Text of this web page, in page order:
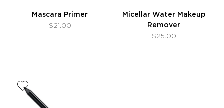
Mascara Primer
$21.00
Micellar Water Makeup
Remover
$25.00